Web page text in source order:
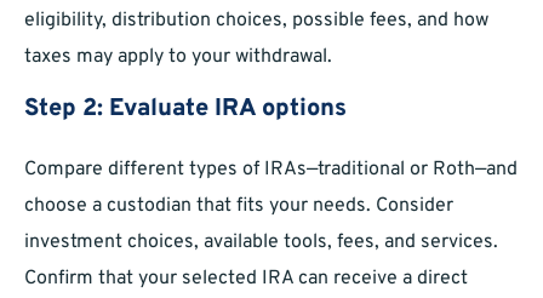
eligibility, distribution choices, possible fees, and how
taxes may apply to your withdrawal.
Step 2: Evaluate IRA options
Compare different types of IRAs—traditional or Roth—and
choose a custodian that fits your needs. Consider
investment choices, available tools, fees, and services.
Confirm that your selected IRA can receive a direct